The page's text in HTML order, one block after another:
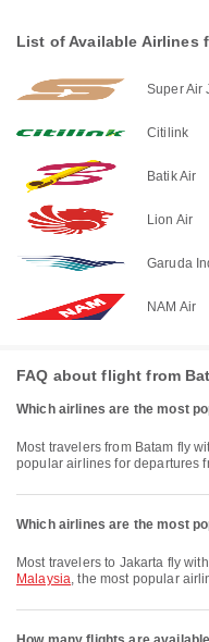
List of Available Airlines
Super Air
Citilink
Batik Air
Lion Air
Garuda
NAM Air
FAQ about flight from
Which airlines are the most
Most travelers from Batam fly
popular airlines for departures
Which airlines are the most
Most travelers to Jakarta fly with
Malaysia, the most popular